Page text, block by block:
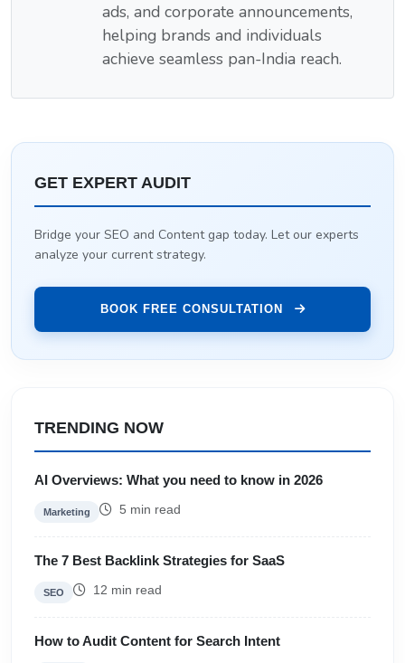
ads, and corporate announcements,
helping brands and individuals
achieve seamless pan-India reach.
GET EXPERT AUDIT
Bridge your SEO and Content gap today. Let our experts
analyze your current strategy.
BOOK FREE CONSULTATION
TRENDING NOW
AI Overviews: What you need to know in 2026
Marketing 5 min read
The 7 Best Backlink Strategies for SaaS
SEO 12 min read
How to Audit Content for Search Intent